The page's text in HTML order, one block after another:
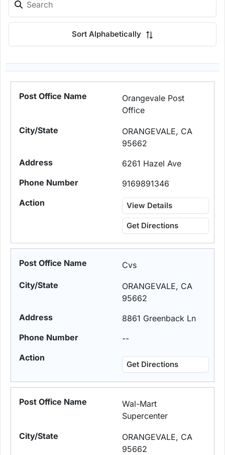
Sort Alphabetically
Orangevale Post
Office
ORANGEVALE, CA
95662
6261 Hazel Ave
9169891346
View Details
Get Directions
Cvs
ORANGEVALE, CA
95662
8861 Greenback Ln
--
Get Directions
Wal-Mart
Supercenter
ORANGEVALE, CA
95662